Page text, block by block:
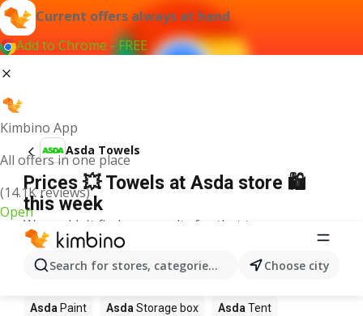
Current offers always at hand
Add to Chrome - FREE
Kimbino App
All offers in one place
(14.1K reviews)
Open
Search for stores, categories, products...Choose city
Asda Towels
Prices 💥 Towels at Asda store 🛍️
this week
We couldn't find any results for that term.
Other products in stores Asda
Asda Asda Asda
Asda Paint Asda Storage box Asda Tent